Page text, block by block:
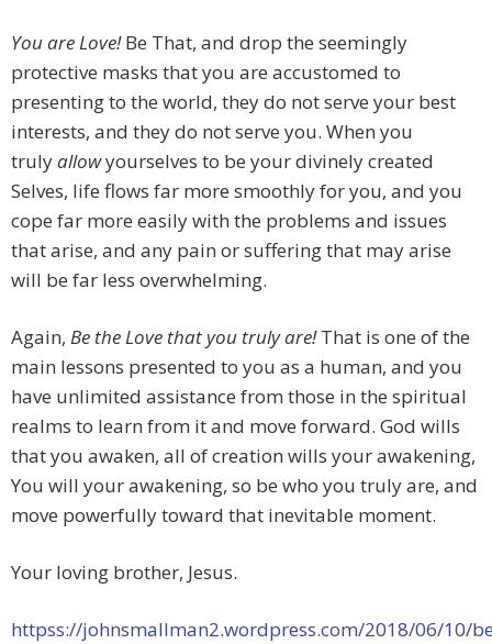
You are Love!Be That, and drop the seemingly
protective masks that you are accustomed to
presenting to the world, they do not serve your best
interests, and they do not serve you. When you
trulyallowyourselves to be your divinely created
Selves, life flows far more smoothly for you, and you
cope far more easily with the problems and issues
that arise, and any pain or suffering that may arise
will be far less overwhelming.
Again, Be the Love that you truly are!That is one of the
main lessons presented to you as a human, and you
have unlimited assistance from those in the spiritual
realms to learn from it and move forward. God wills
that you awaken, all of creation wills your awakening,
You will your awakening, so be who you truly are, and
move powerfully toward that inevitable moment.
Your loving brother, Jesus.
httpss://johnsmallman2.wordpress.com/2018/06/10/